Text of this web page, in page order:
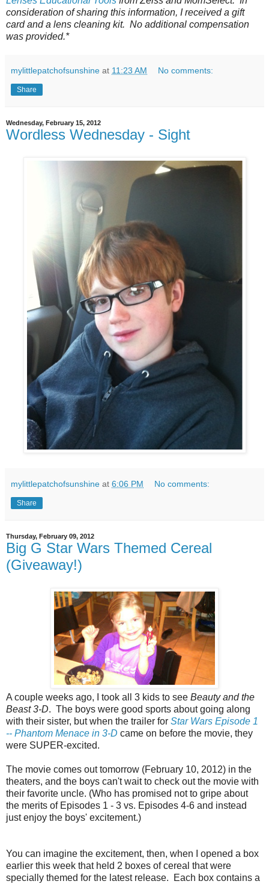
consideration of sharing this information, I received a gift
card and a lens cleaning kit. No additional compensation
was provided.*
mylittlepatchofsunshine at 11:23 AM No comments:
Share
Wednesday, February 15, 2012
Wordless Wednesday - Sight
mylittlepatchofsunshine at 6:06 PM No comments:
Share
Thursday, February 09, 2012
Big G Star Wars Themed Cereal
(Giveaway!)
A couple weeks ago, I took all 3 kids to see Beauty and the
Beast 3-D. The boys were good sports about going along
with their sister, but when the trailer for Star Wars Episode 1
-- Phantom Menace in 3-D came on before the movie, they
were SUPER-excited.
The movie comes out tomorrow (February 10, 2012) in the
theaters, and the boys can't wait to check out the movie with
their favorite uncle. (Who has promised not to gripe about
the merits of Episodes 1 - 3 vs. Episodes 4-6 and instead
just enjoy the boys' excitement.)
You can imagine the excitement, then, when I opened a box
earlier this week that held 2 boxes of cereal that were
specially themed for the latest release. Each box contains a